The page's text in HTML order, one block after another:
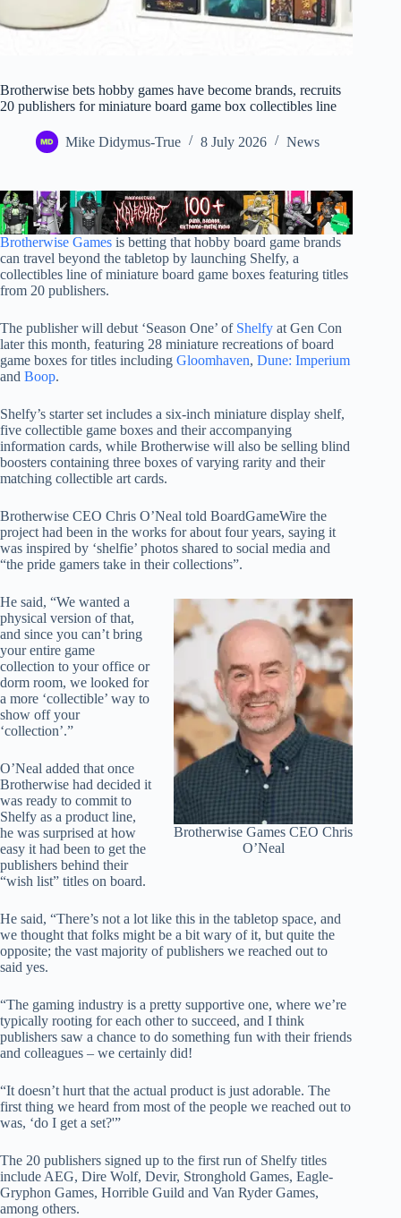
Brotherwise bets hobby games have become brands, recruits
20 publishers for miniature board game box collectibles line
Mike Didymus-True 8 July 2026 News
Brotherwise Games is betting that hobby board game brands
can travel beyond the tabletop by launching Shelfy, a
collectibles line of miniature board game boxes featuring titles
from 20 publishers.
The publisher will debut ‘Season One’ of Shelfy at Gen Con
later this month, featuring 28 miniature recreations of board
game boxes for titles including Gloomhaven, Dune: Imperium
and Boop.
Shelfy’s starter set includes a six-inch miniature display shelf,
five collectible game boxes and their accompanying
information cards, while Brotherwise will also be selling blind
boosters containing three boxes of varying rarity and their
matching collectible art cards.
Brotherwise CEO Chris O’Neal told BoardGameWire the
project had been in the works for about four years, saying it
was inspired by ‘shelfie’ photos shared to social media and
“the pride gamers take in their collections”.
Brotherwise Games CEO Chris
O’Neal
He said, “We wanted a
physical version of that,
and since you can’t bring
your entire game
collection to your office or
dorm room, we looked for
a more ‘collectible’ way to
show off your
‘collection’.”
O’Neal added that once
Brotherwise had decided it
was ready to commit to
Shelfy as a product line,
he was surprised at how
easy it had been to get the
publishers behind their
“wish list” titles on board.
He said, “There’s not a lot like this in the tabletop space, and
we thought that folks might be a bit wary of it, but quite the
opposite; the vast majority of publishers we reached out to
said yes.
“The gaming industry is a pretty supportive one, where we’re
typically rooting for each other to succeed, and I think
publishers saw a chance to do something fun with their friends
and colleagues – we certainly did!
“It doesn’t hurt that the actual product is just adorable. The
first thing we heard from most of the people we reached out to
was, ‘do I get a set?'”
The 20 publishers signed up to the first run of Shelfy titles
include AEG, Dire Wolf, Devir, Stronghold Games, Eagle-
Gryphon Games, Horrible Guild and Van Ryder Games,
among others.